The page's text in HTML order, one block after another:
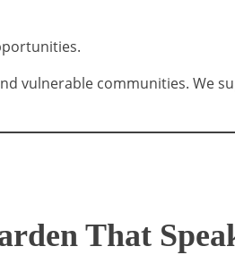
vulnerable communities. We
That